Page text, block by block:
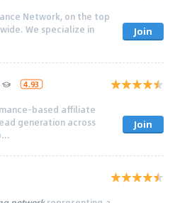
Network, on the top
We specialize in
Join
4.93
based affiliate
generation across
Join